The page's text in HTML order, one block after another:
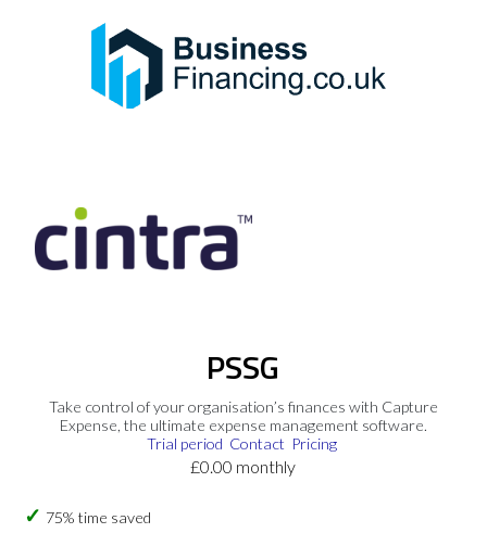
PSSG
Take control of your organisation’s finances with Capture
Expense, the ultimate expense management software.
Trial period Contact Pricing
£0.00 monthly
75% time saved